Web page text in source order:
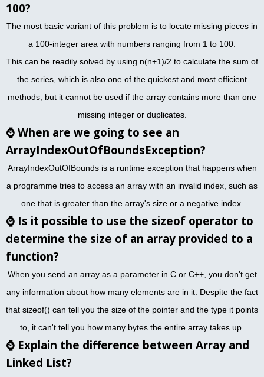
100?
The most basic variant of this problem is to locate missing pieces in
a 100-integer area with numbers ranging from 1 to 100.
This can be readily solved by using n(n+1)/2 to calculate the sum of
the series, which is also one of the quickest and most efficient
methods, but it cannot be used if the array contains more than one
missing integer or duplicates.
⌚ When are we going to see an
ArrayIndexOutOfBoundsException?
ArrayIndexOutOfBounds is a runtime exception that happens when
a programme tries to access an array with an invalid index, such as
one that is greater than the array's size or a negative index.
⌚ Is it possible to use the sizeof operator to
determine the size of an array provided to a
function?
When you send an array as a parameter in C or C++, you don't get
any information about how many elements are in it. Despite the fact
that sizeof() can tell you the size of the pointer and the type it points
to, it can't tell you how many bytes the entire array takes up.
⌚ Explain the difference between Array and
Linked List?